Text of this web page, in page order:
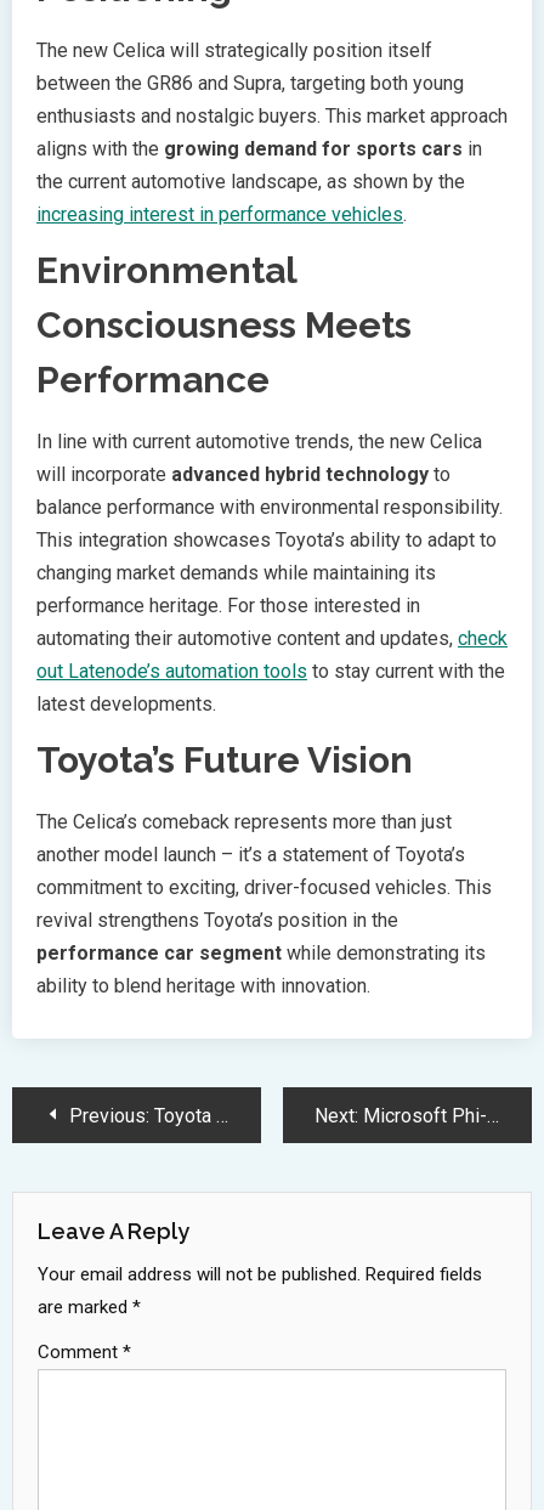
The new Celica will strategically position itself
between the GR86 and Supra, targeting both young
enthusiasts and nostalgic buyers. This market approach
aligns with the growing demand for sports cars in
the current automotive landscape, as shown by the
increasing interest in performance vehicles.
Environmental
Consciousness Meets
Performance
In line with current automotive trends, the new Celica
will incorporate advanced hybrid technology to
balance performance with environmental responsibility.
This integration showcases Toyota’s ability to adapt to
changing market demands while maintaining its
performance heritage. For those interested in
automating their automotive content and updates, check
out Latenode’s automation tools to stay current with the
latest developments.
Toyota’s Future Vision
The Celica’s comeback represents more than just
another model launch – it’s a statement of Toyota’s
commitment to exciting, driver-focused vehicles. This
revival strengthens Toyota’s position in the
performance car segment while demonstrating its
ability to blend heritage with innovation.
PostPrevious: Toyota Celica Returns in 2025 with 300HP Turbocharged Performance Next: Microsoft Phi-4 Revolutionizes AI with Powerful 14 Billion Parameter Model
Leave A Reply
Your email address will not be published. Required fields
are marked *
Comment *